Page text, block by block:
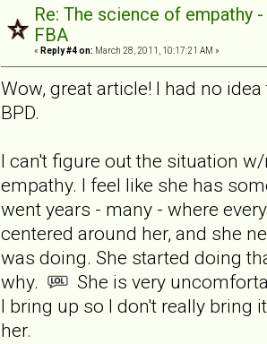
Re: The science of empathy
FBA
« Reply #4 on: March 28, 2011, 10:17:21 AM »
Wow, great article! I had no
BPD.
I can't figure out the situation
empathy. I feel like she has
went years - many - where
centered around her, and she
was doing. She started doing
why.
She is very
I bring up so I don't really bring
her.